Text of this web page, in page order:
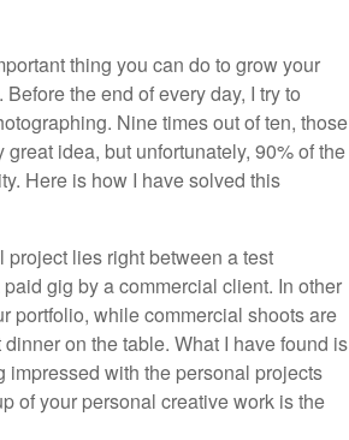
thing you can do to grow your
the end of every day, I try to
Nine times out of ten, those
idea, but unfortunately, 90% of the
Here is how I have solved this
lies right between a test
gig by a commercial client. In other
portfolio, while commercial shoots are
on the table. What I have found is
with the personal projects
of your personal creative work is the